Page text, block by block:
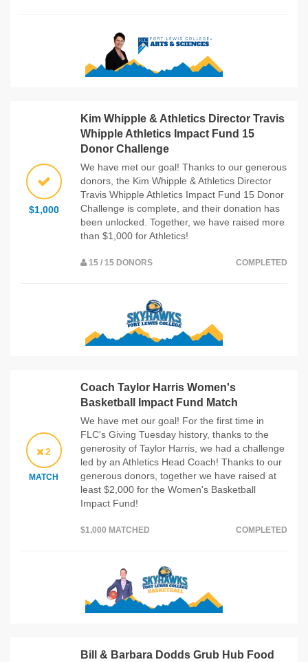
$1,000
Kim Whipple & Athletics Director Travis
Whipple Athletics Impact Fund 15
Donor Challenge
We have met our goal! Thanks to our generous
donors, the Kim Whipple & Athletics Director
Travis Whipple Athletics Impact Fund 15 Donor
Challenge is complete, and their donation has
been unlocked. Together, we have raised more
than $1,000 for Athletics!
15 / 15 DONORS COMPLETED
2
MATCH
Coach Taylor Harris Women's
Basketball Impact Fund Match
We have met our goal! For the first time in
FLC's Giving Tuesday history, thanks to the
generosity of Taylor Harris, we had a challenge
led by an Athletics Head Coach! Thanks to our
generous donors, together we have raised at
least $2,000 for the Women's Basketball
Impact Fund!
$1,000 MATCHED COMPLETED
Bill & Barbara Dodds Grub Hub Food